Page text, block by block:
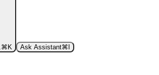
⌘ K Ask Assistant⌘